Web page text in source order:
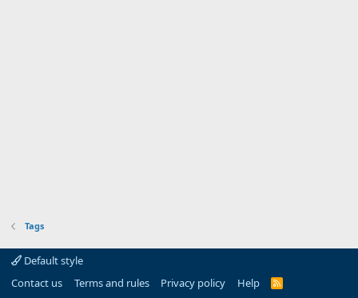
Tags
Default style
Contact us
Terms and rules Privacy policy Help
R